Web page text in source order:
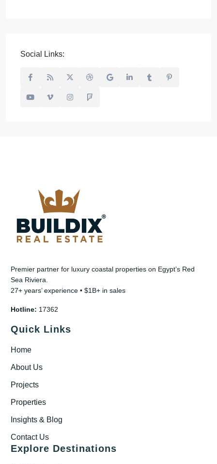
Social Links:
Premier partner for luxury coastal properties on Egypt’s Red
Sea Riviera.
27+ years’ experience • $1B+ in sales
Hotline: 17362
Quick Links
Home
About Us
Projects
Properties
Insights & Blog
Contact Us
Explore Destinations